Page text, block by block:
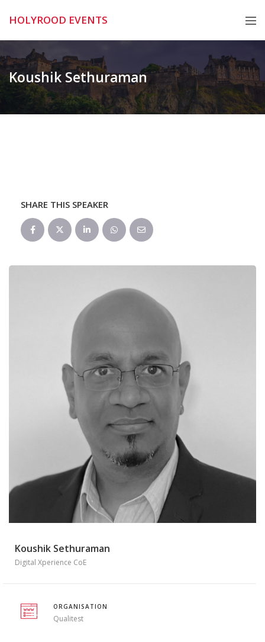
HOLYROOD EVENTS
Koushik Sethuraman
SHARE THIS SPEAKER
Koushik Sethuraman
Digital Xperience CoE
ORGANISATION
Qualitest